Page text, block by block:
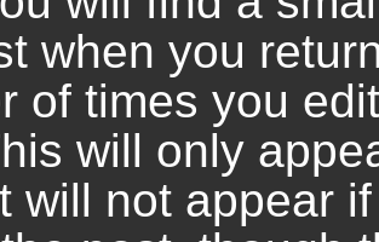
when you
of times you
will only
will not appear